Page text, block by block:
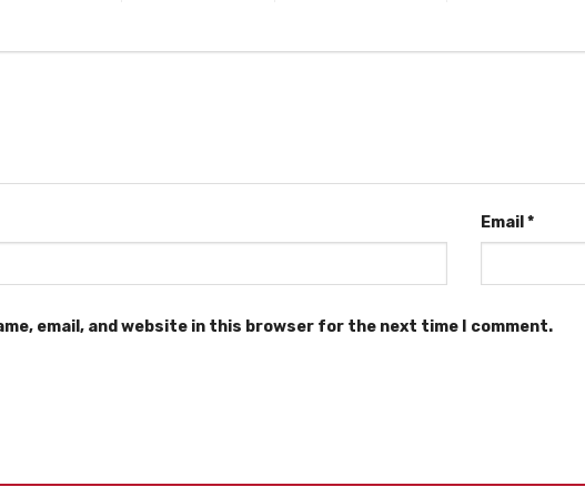
Email*
email, and website in this browser for the next time I comment.